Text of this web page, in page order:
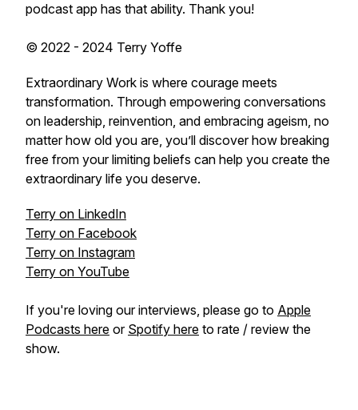
podcast app has that ability. Thank you!
© 2022 - 2024 Terry Yoffe
Extraordinary Work is where courage meets
transformation. Through empowering conversations
on leadership, reinvention, and embracing ageism, no
matter how old you are, you’ll discover how breaking
free from your limiting beliefs can help you create the
extraordinary life you deserve.
Terry on LinkedIn
Terry on Facebook
Terry on Instagram
Terry on YouTube
If you're loving our interviews, please go to Apple
Podcasts here or Spotify here to rate / review the
show.